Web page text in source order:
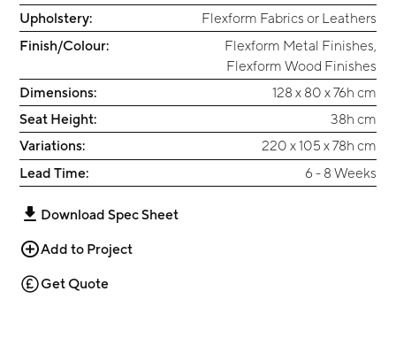
Upholstery:
Flexform Fabrics or Leathers
Finish/Colour:
Flexform Metal Finishes
Flexform Wood Finishes
Dimensions:
128 x 80 x 76h cm
Seat Height:
38h cm
Variations:
220 x 105 x 78h cm
Lead Time:
6 - 8 Weeks
Download Spec Sheet
Add to Project
Get Quote